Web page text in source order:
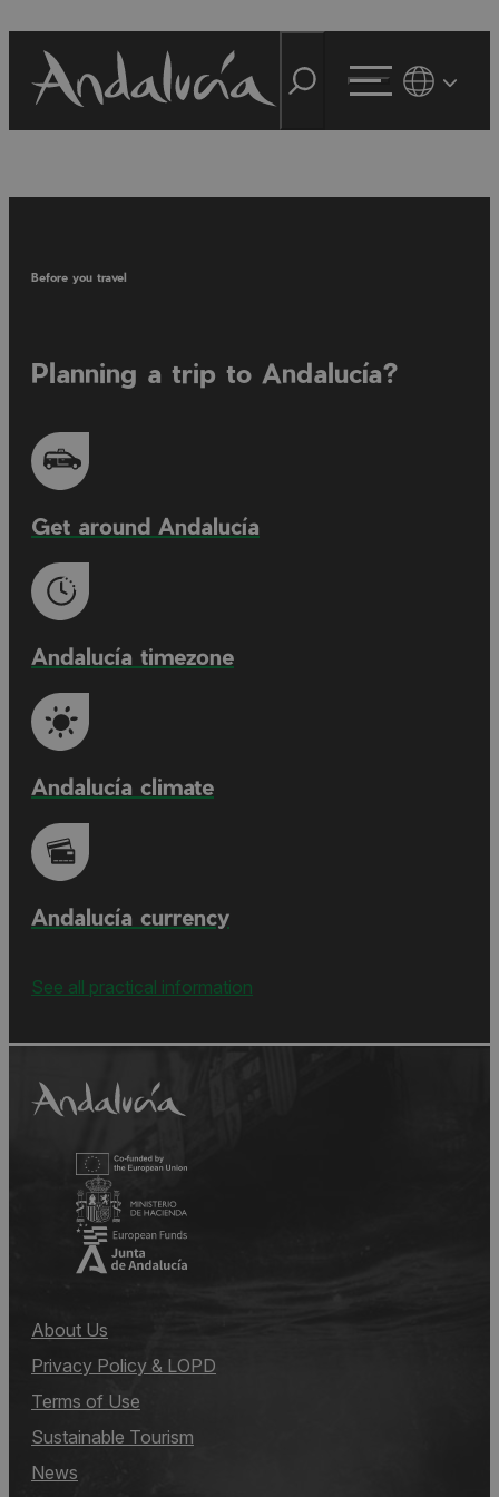
Before you travel
Planning a trip to Andalucía?
Get around Andalucía
Andalucía timezone
Andalucía climate
Andalucía currency
See all practical information
About Us
Privacy Policy & LOPD
Terms of Use
Sustainable Tourism
News